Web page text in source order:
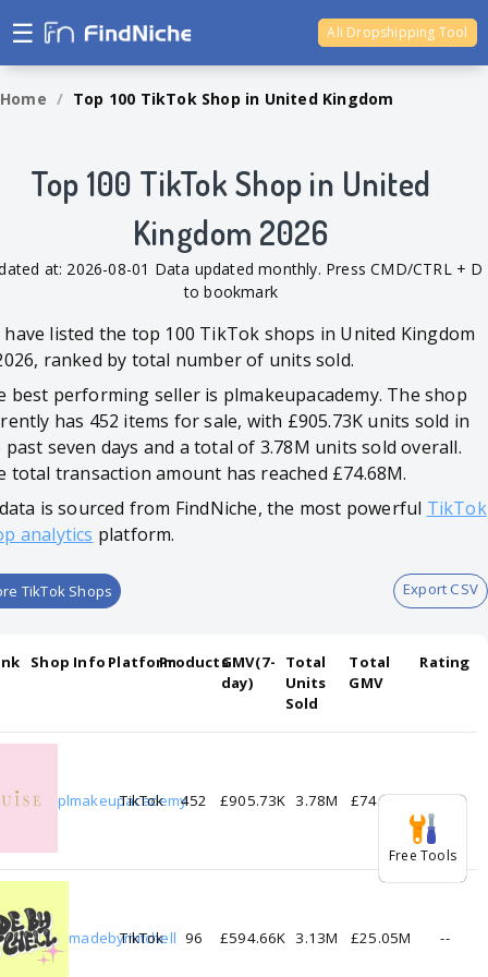
☰ Ali Dropshipping Tool
Home / Top 100 TikTok Shop in United Kingdom
Top 100 TikTok Shop in United
Kingdom 2026
at: 2026-08-01 Data updated monthly. Press CMD/CTRL + D
to bookmark
have listed the top 100 TikTok shops in United Kingdom
ranked by total number of units sold.
best performing seller is plmakeupacademy. The shop
has 452 items for sale, with £905.73K units sold in
past seven days and a total of 3.78M units sold overall.
total transaction amount has reached £74.68M.
is sourced from FindNiche, the most powerful TikTok
analytics platform.
TikTok Shops Export CSV
Shop Info PlatformProductsGMV(7-
day)
Total
Units
Sold
Total
GMV
Rating
plmakeupacademy
TikTok 452 £905.73K 3.78M £74.68M --
madebymitchell
TikTok 96 £594.66K 3.13M £25.05M --
Free Tools